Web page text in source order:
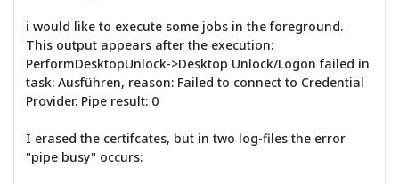
i would like to execute some jobs in the foreground.
This output appears after the execution:
PerformDesktopUnlock->Desktop Unlock/Logon failed in
task: Ausführen, reason: Failed to connect to Credential
Provider. Pipe result: 0
I erased the certifcates, but in two log-files the error
"pipe busy" occurs: